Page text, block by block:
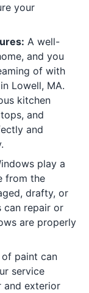
your
A well-
and you
of with
Lowell, MA.
kitchen
and
and
play a
from the
drafty, or
can repair or
are properly
paint can
service
and exterior